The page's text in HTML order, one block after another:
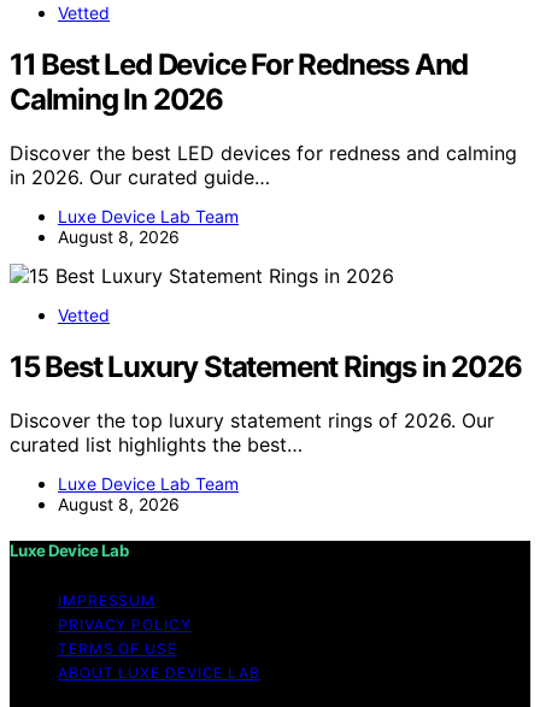
Vetted
11 Best Led Device For Redness And
Calming In 2026
Discover the best LED devices for redness and calming
in 2026. Our curated guide…
Luxe Device Lab Team
August 8, 2026
Vetted
15 Best Luxury Statement Rings in 2026
Discover the top luxury statement rings of 2026. Our
curated list highlights the best…
Luxe Device Lab Team
August 8, 2026
Luxe Device Lab
IMPRESSUM
PRIVACY POLICY
TERMS OF USE
ABOUT LUXE DEVICE LAB